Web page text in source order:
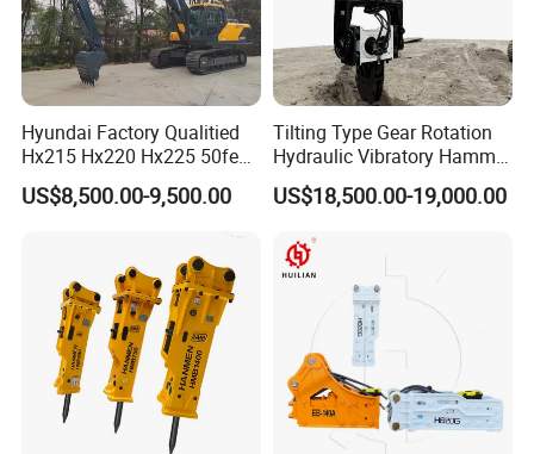
Hyundai Factory Qualitied
Hx215 Hx220 Hx225 50feet
Excavator Long Arm
Attachments
US$8,500.00-9,500.00
Tilting Type Gear Rotation
Hydraulic Vibratory Hammer
Price in South Korea 20tons
Backhoe Excavator
Sheet Beam Pile Installation
US$18,500.00-19,000.00